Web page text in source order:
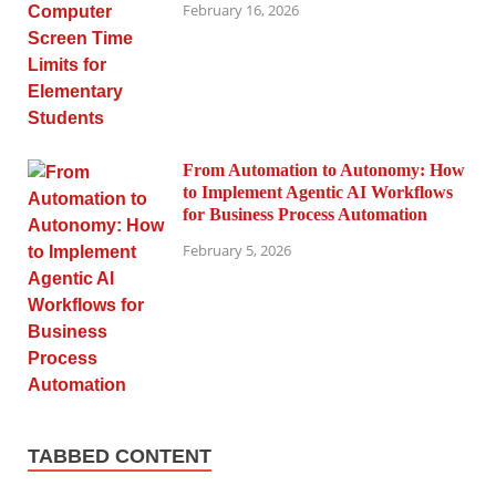
February 16, 2026
From Automation to Autonomy: How
to Implement Agentic AI Workflows
for Business Process Automation
February 5, 2026
TABBED CONTENT